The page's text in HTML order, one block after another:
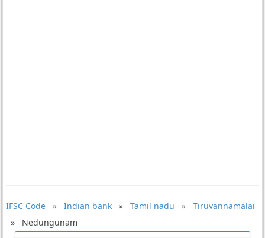
IFSC Code» Indian bank» Tamil nadu » Tiruvannamalai
» Nedungunam